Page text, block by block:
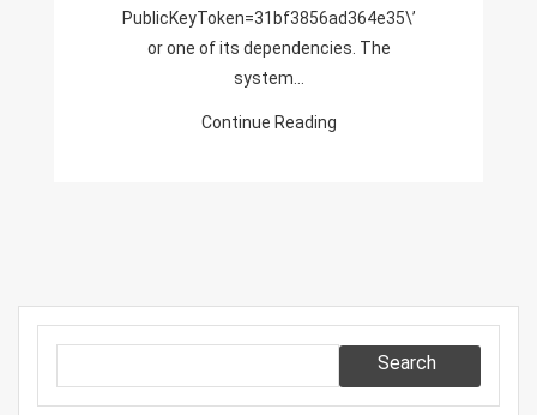
Cannot
Find
PublicKeyToken=31bf3856ad364e35\’
or one of its dependencies. The
system…
Continue Reading
Search